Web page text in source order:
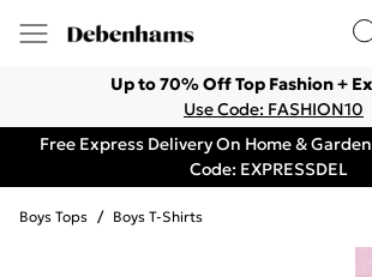
Up to 70% Off Top Fashion +
Use Code: FASHION10
Free Express Delivery On Home &
Code: EXPRESSDEL
Boys Tops / Boys T-Shirts